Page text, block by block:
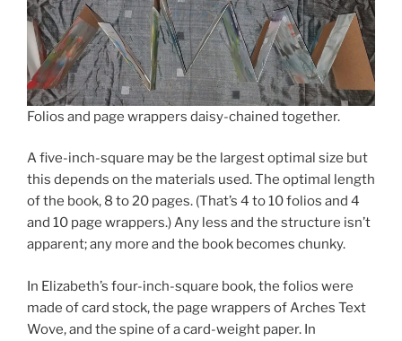
Folios and page wrappers daisy-chained together.
A five-inch-square may be the largest optimal size but
this depends on the materials used. The optimal length
of the book, 8 to 20 pages. (That’s 4 to 10 folios and 4
and 10 page wrappers.) Any less and the structure isn’t
apparent; any more and the book becomes chunky.
In Elizabeth’s four-inch-square book, the folios were
made of card stock, the page wrappers of Arches Text
Wove, and the spine of a card-weight paper. In